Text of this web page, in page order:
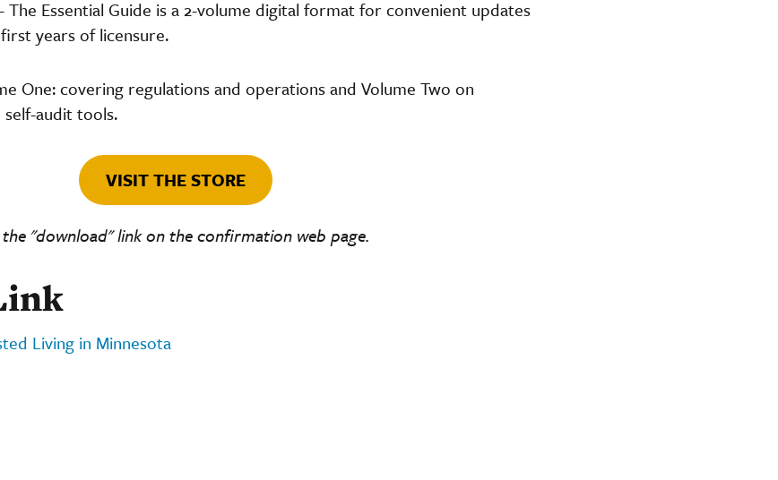
- The Essential Guide is a 2-volume digital format for convenient updates
years of licensure.
One: covering regulations and operations and Volume Two on
audit tools.
VISIT THE STORE
"download" link on the confirmation web page.
Living in Minnesota